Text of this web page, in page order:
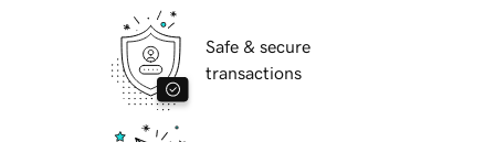
Safe & secure
transactions